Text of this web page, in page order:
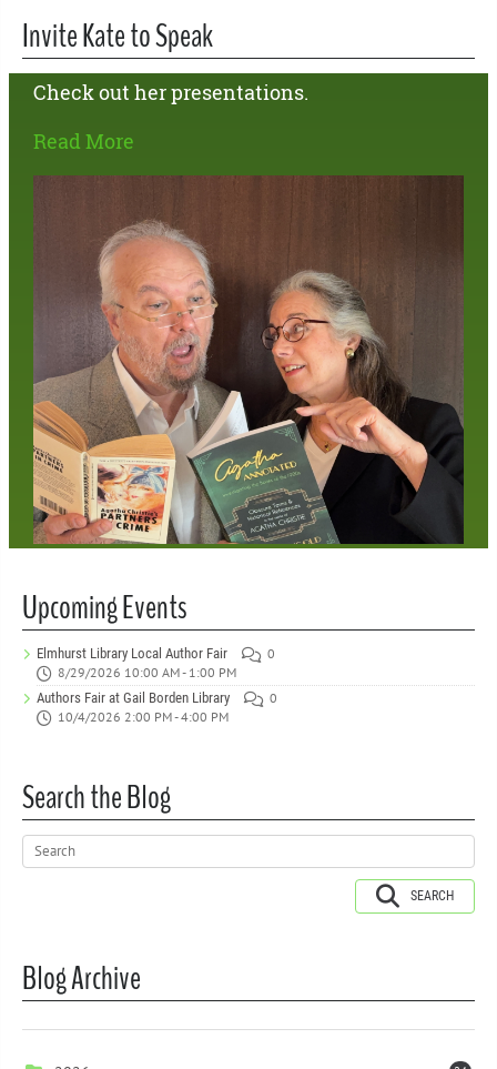
Invite Kate to Speak
Check out her presentations.
Read More
Upcoming Events
Elmhurst Library Local Author Fair
0
8/29/2026 10:00 AM - 1:00 PM
Authors Fair at Gail Borden Library
0
10/4/2026 2:00 PM - 4:00 PM
Search the Blog
SEARCH
Blog Archive